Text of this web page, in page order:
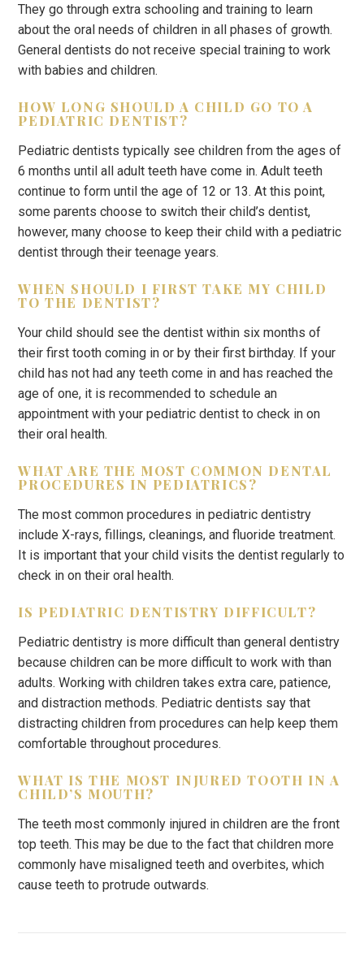
They go through extra schooling and training to learn
about the oral needs of children in all phases of growth.
General dentists do not receive special training to work
with babies and children.
HOW LONG SHOULD A CHILD GO TO A
PEDIATRIC DENTIST?
Pediatric dentists typically see children from the ages of
6 months until all adult teeth have come in. Adult teeth
continue to form until the age of 12 or 13. At this point,
some parents choose to switch their child’s dentist,
however, many choose to keep their child with a pediatric
dentist through their teenage years.
WHEN SHOULD I FIRST TAKE MY CHILD
TO THE DENTIST?
Your child should see the dentist within six months of
their first tooth coming in or by their first birthday. If your
child has not had any teeth come in and has reached the
age of one, it is recommended to schedule an
appointment with your pediatric dentist to check in on
their oral health.
WHAT ARE THE MOST COMMON DENTAL
PROCEDURES IN PEDIATRICS?
The most common procedures in pediatric dentistry
include X-rays, fillings, cleanings, and fluoride treatment.
It is important that your child visits the dentist regularly to
check in on their oral health.
IS PEDIATRIC DENTISTRY DIFFICULT?
Pediatric dentistry is more difficult than general dentistry
because children can be more difficult to work with than
adults. Working with children takes extra care, patience,
and distraction methods. Pediatric dentists say that
distracting children from procedures can help keep them
comfortable throughout procedures.
WHAT IS THE MOST INJURED TOOTH IN A
CHILD’S MOUTH?
The teeth most commonly injured in children are the front
top teeth. This may be due to the fact that children more
commonly have misaligned teeth and overbites, which
cause teeth to protrude outwards.